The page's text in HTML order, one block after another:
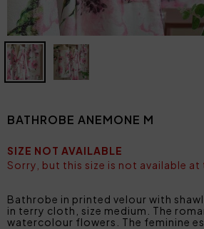
BATHROBE ANEMONE M
SIZE NOT AVAILABLE
Sorry, but this size is not available at
Bathrobe in printed velour with
in terry cloth, size medium. The
watercolour flowers. The feminine